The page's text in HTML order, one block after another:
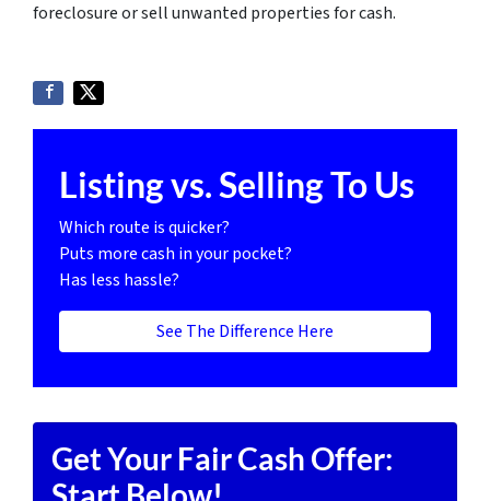
foreclosure or sell unwanted properties for cash.
Listing vs. Selling To Us
Which route is quicker?
Puts more cash in your pocket?
Has less hassle?
See The Difference Here
Get Your Fair Cash Offer: